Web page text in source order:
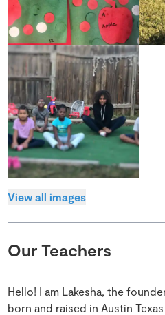
View all images
Our Teachers
Hello! I am Lakesha, the
born and raised in Austin